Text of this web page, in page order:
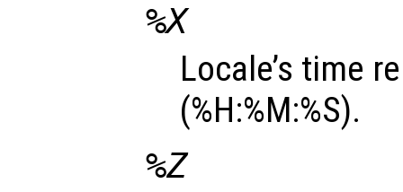
%X
Locale’s time
(%H:%M:%S).
%Z